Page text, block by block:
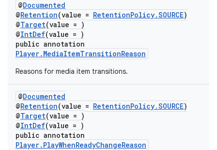
@Documented
@Retention(value = RetentionPolicy.SOURCE)
@Target(value = )
@IntDef(value = )
public annotation
Player.MediaItemTransitionReason
Reasons for media item transitions.
@Documented
@Retention(value = RetentionPolicy.SOURCE)
@Target(value = )
@IntDef(value = )
public annotation
Player.PlayWhenReadyChangeReason